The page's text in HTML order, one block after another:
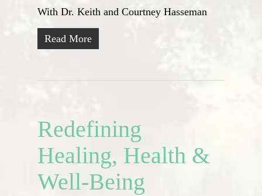
With Dr. Keith and Courtney Hasseman
Read More
Redefining
Healing, Health &
Well-Being